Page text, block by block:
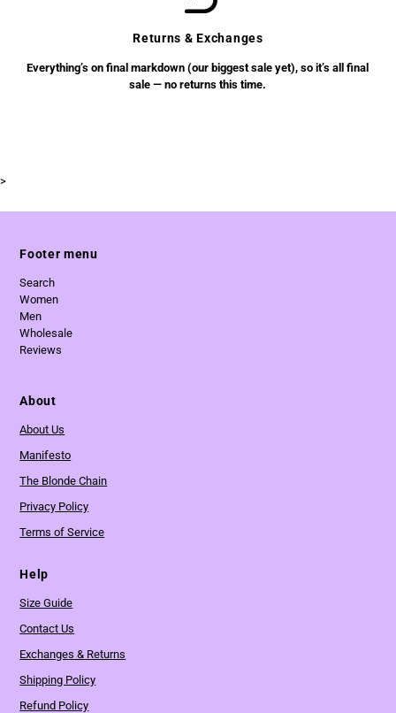
Returns & Exchanges
Everything’s on final markdown (our biggest sale yet), so it’s all final
sale — no returns this time.
>
Footer menu
Search
Women
Men
Wholesale
Reviews
About
About Us
Manifesto
The Blonde Chain
Privacy Policy
Terms of Service
Help
Size Guide
Contact Us
Exchanges & Returns
Shipping Policy
Refund Policy